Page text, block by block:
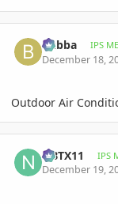
bubba IPS
December 18,
Outdoor Air
NBTX11 IPS
December 19,